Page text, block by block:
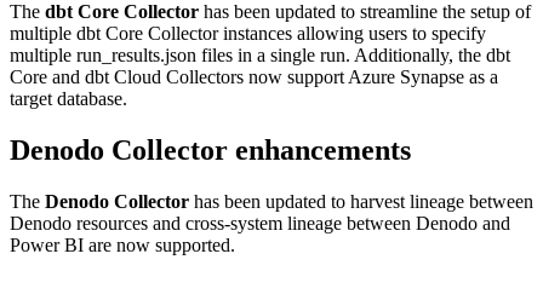
The dbt Core Collector has been updated to streamline the setup of
multiple dbt Core Collector instances allowing users to specify
multiple run_results.json files in a single run. Additionally, the dbt
Core and dbt Cloud Collectors now support Azure Synapse as a
target database.
Denodo Collector enhancements
The Denodo Collector has been updated to harvest lineage between
Denodo resources and cross-system lineage between Denodo and
Power BI are now supported.